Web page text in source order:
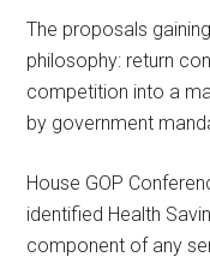
The proposals
philosophy: return
competition into a
by government
House GOP
identified Health
component of any